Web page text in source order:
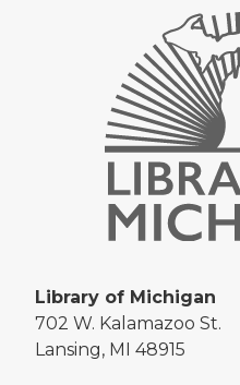
Library of Michigan
702 W. Kalamazoo St.
Lansing, MI 48915